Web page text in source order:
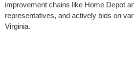
improvement chains like Home Depot
representatives, and actively bids on
Virginia.